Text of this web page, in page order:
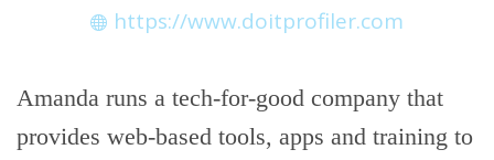
https://www.doitprofiler.com
Amanda runs a tech-for-good company that
provides web-based tools, apps and training to